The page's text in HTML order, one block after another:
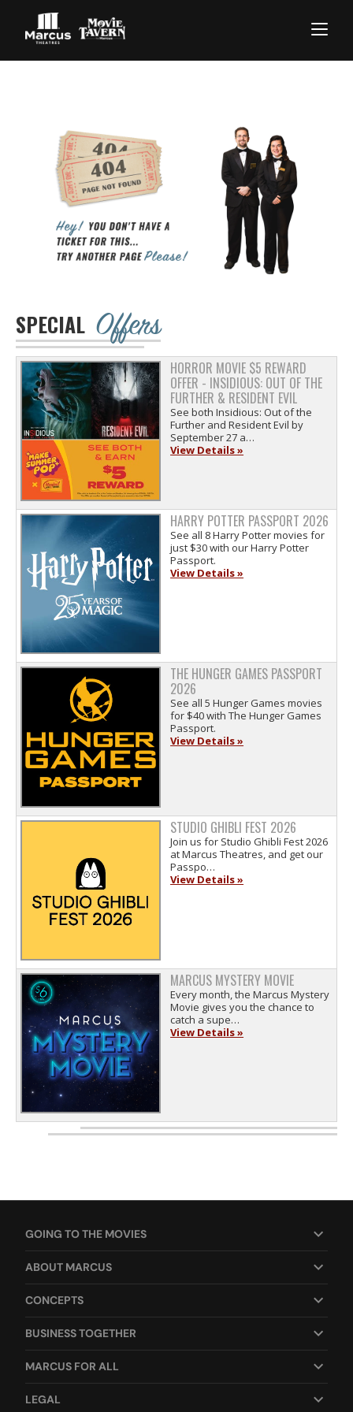
SPECIAL Offers
HORROR MOVIE $5 REWARD
OFFER - INSIDIOUS: OUT OF THE
FURTHER & RESIDENT EVIL
See both Insidious: Out of the
Further and Resident Evil by
September 27 a…
View Details »
HARRY POTTER PASSPORT 2026
See all 8 Harry Potter movies for
just $30 with our Harry Potter
Passport.
View Details »
THE HUNGER GAMES PASSPORT
2026
See all 5 Hunger Games movies
for $40 with The Hunger Games
Passport.
View Details »
STUDIO GHIBLI FEST 2026
Join us for Studio Ghibli Fest 2026
at Marcus Theatres, and get our
Passpo…
View Details »
MARCUS MYSTERY MOVIE
Every month, the Marcus Mystery
Movie gives you the chance to
catch a supe…
View Details »
GOING TO THE MOVIES
ABOUT MARCUS
CONCEPTS
BUSINESS TOGETHER
MARCUS FOR ALL
LEGAL